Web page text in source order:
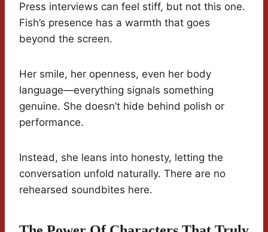
Press interviews can feel stiff, but not this one.
Fish’s presence has a warmth that goes
beyond the screen.
Her smile, her openness, even her body
language—everything signals something
genuine. She doesn’t hide behind polish or
performance.
Instead, she leans into honesty, letting the
conversation unfold naturally. There are no
rehearsed soundbites here.